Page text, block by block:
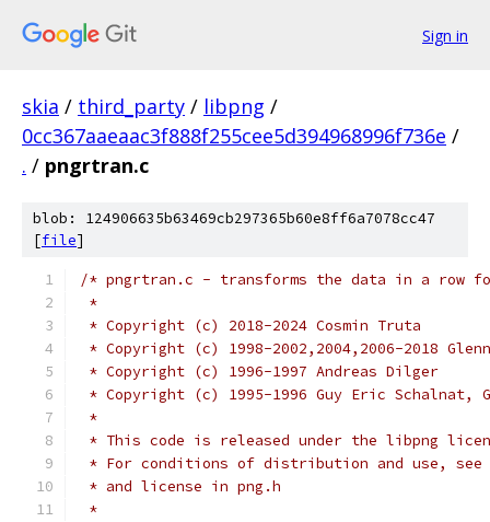
Sign in
skia / third_party / libpng /
0cc367aaeaac3f888f255cee5d394968996f736e /
. / pngrtran.c
blob: 124906635b63469cb297365b60e8ff6a7078cc47
[file]
/* pngrtran.c - transforms the data in a row for
*
* Copyright (c) 2018-2024 Cosmin Truta
* Copyright (c) 1998-2002,2004,2006-2018
* Copyright (c) 1996-1997 Andreas Dilger
* Copyright (c) 1995-1996 Guy Eric Schalnat,
*
* This code is released under the libpng
* For conditions of distribution and use, see
* and license in png.h
*